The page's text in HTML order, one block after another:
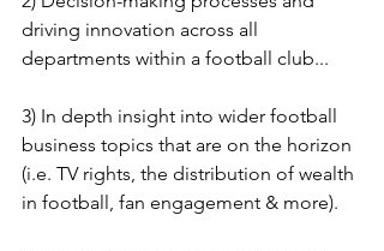
driving innovation across all
departments within a football club...
3) In depth insight into wider football
business topics that are on the horizon
(i.e. TV rights, the distribution of wealth
in football, fan engagement & more).